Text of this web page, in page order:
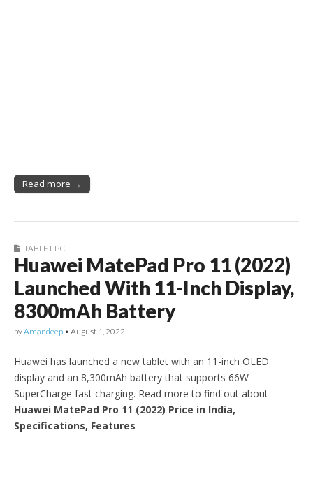
Read more →
TABLET PC
Huawei MatePad Pro 11 (2022)
Launched With 11-Inch Display,
8300mAh Battery
byAmandeep • August 1, 2022
Huawei has launched a new tablet with an 11-inch OLED
display and an 8,300mAh battery that supports 66W
SuperCharge fast charging. Read more to find out about
Huawei MatePad Pro 11 (2022) Price in India,
Specifications, Features